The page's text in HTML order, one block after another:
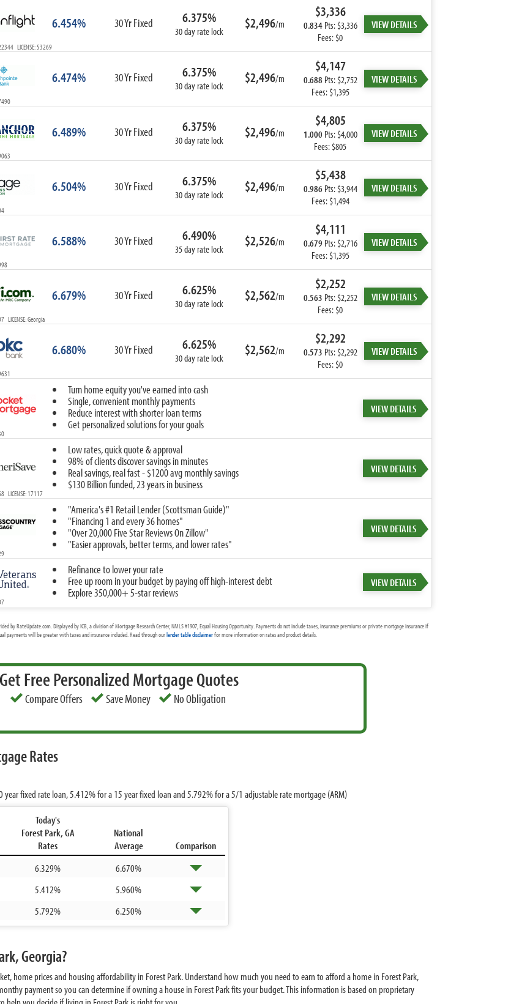
6.454% 30 Yr Fixed 6.375%
30 day rate lock $2,496/m
$3,336
0.834Pts: $3,336
Fees: $0
VIEW DETAILS
LICENSE: 53269
6.474% 30 Yr Fixed 6.375%
30 day rate lock $2,496/m
$4,147
0.688 Pts: $2,752
Fees: $1,395
VIEW DETAILS
6.489% 30 Yr Fixed 6.375%
30 day rate lock $2,496/m
$4,805
1.000 Pts: $4,000
Fees: $805
VIEW DETAILS
6.504% 30 Yr Fixed 6.375%
30 day rate lock $2,496/m
$5,438
0.986Pts: $3,944
Fees: $1,494
VIEW DETAILS
6.588% 30 Yr Fixed 6.490%
35 day rate lock $2,526/m
$4,111
0.679 Pts: $2,716
Fees: $1,395
VIEW DETAILS
6.679% 30 Yr Fixed 6.625%
30 day rate lock $2,562/m
$2,252
0.563 Pts: $2,252
Fees: $0
VIEW DETAILS
LICENSE: Georgia
6.680% 30 Yr Fixed 6.625%
30 day rate lock $2,562/m
$2,292
0.573 Pts: $2,292
Fees: $0
VIEW DETAILS
Turn home equity you've earned into cash
Single, convenient monthly payments
Reduce interest with shorter loan terms
Get personalized solutions for your goals
VIEW DETAILS
Low rates, quick quote & approval
98% of clients discover savings in minutes
Real savings, real fast - $1200 avg monthly savings
$130 Billion funded, 23 years in business
VIEW DETAILS
LICENSE: 17117
"America's #1 Retail Lender (Scottsman Guide)"
"Financing 1 and every 36 homes"
"Over 20,000 Five Star Reviews On Zillow"
"Easier approvals, better terms, and lower rates"
VIEW DETAILS
Refinance to lower your rate
Free up room in your budget by paying off high-interest debt
Explore 350,000+ 5-star reviews
VIEW DETAILS
by RateUpdate.com. Displayed by ICB, a division of Mortgage Research Center, NMLS #1907, Equal Housing Opportunity. Payments do not include taxes, insurance premiums or private mortgage insurance if
payments will be greater with taxes and insurance included. Read through ourlender table disclaimerfor more information on rates and product details.
Get Free Personalized Mortgage Quotes
Compare Offers Save Money No Obligation
Rates
year fixed rate loan,5.412%for a 15 year fixed loan and5.792%for a 5/1 adjustable rate mortgage (ARM)
Today's
Forest Park, GA
Rates
National
Average
Comparison
6.329%
6.670%
5.412%
5.960%
5.792% 6.250%
Georgia?
home prices and housing affordability in Forest Park. Understand how much you need to earn to afford a home in Forest Park,
payment so you can determine if owning a house in Forest Park fits your budget. This information is based on proprietary